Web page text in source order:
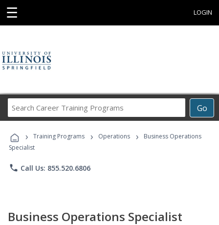
☰ LOGIN
Go
Career
Programs
› Training Programs › Operations ›
Business Operations
Specialist
phone Call Us: 855.520.6806
Business Operations Specialist